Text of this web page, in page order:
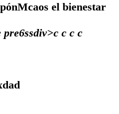
el bienestar
c c c